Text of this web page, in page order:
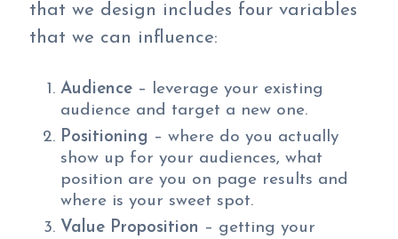
that we design includes four variables
that we can influence:
Audience– leverage your existing
audience and target a new one.
Positioning – where do you actually
show up for your audiences, what
position are you on page results and
where is your sweet spot.
Value Proposition – getting your